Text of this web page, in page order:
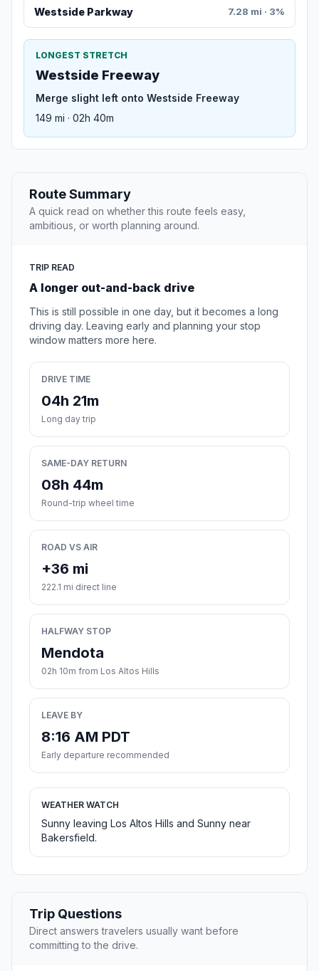
Westside Parkway 7.28 mi · 3%
LONGEST STRETCH
Westside Freeway
Merge slight left onto Westside Freeway
149 mi · 02h 40m
Route Summary
A quick read on whether this route feels easy,
ambitious, or worth planning around.
TRIP READ
A longer out-and-back drive
This is still possible in one day, but it becomes a long
driving day. Leaving early and planning your stop
window matters more here.
DRIVE TIME
04h 21m
Long day trip
SAME-DAY RETURN
08h 44m
Round-trip wheel time
ROAD VS AIR
+36 mi
222.1 mi direct line
HALFWAY STOP
Mendota
02h 10m from Los Altos Hills
LEAVE BY
8:16 AM PDT
Early departure recommended
WEATHER WATCH
Sunny leaving Los Altos Hills and Sunny near
Bakersfield.
Trip Questions
Direct answers travelers usually want before
committing to the drive.